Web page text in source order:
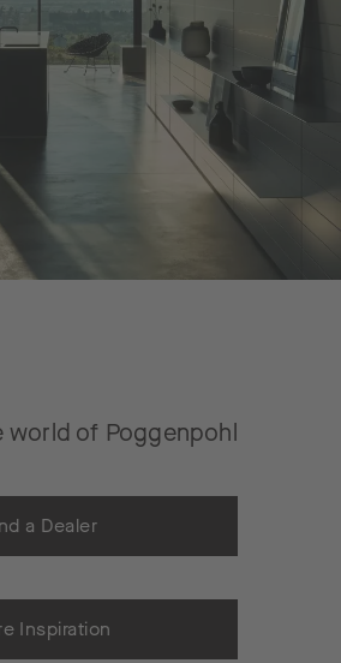
world of Poggenpohl
a Dealer
Inspiration